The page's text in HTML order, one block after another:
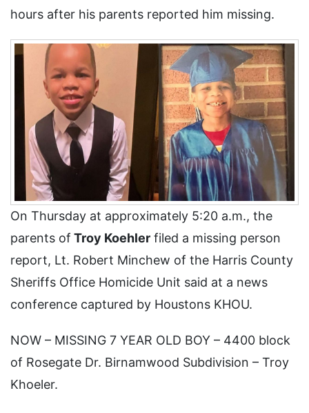
hours after his parents reported him missing.
On Thursday at approximately 5:20 a.m., the
parents of Troy Koehler filed a missing person
report, Lt. Robert Minchew of the Harris County
Sheriffs Office Homicide Unit said at a news
conference captured by Houstons KHOU.
NOW – MISSING 7 YEAR OLD BOY – 4400 block
of Rosegate Dr. Birnamwood Subdivision – Troy
Khoeler.